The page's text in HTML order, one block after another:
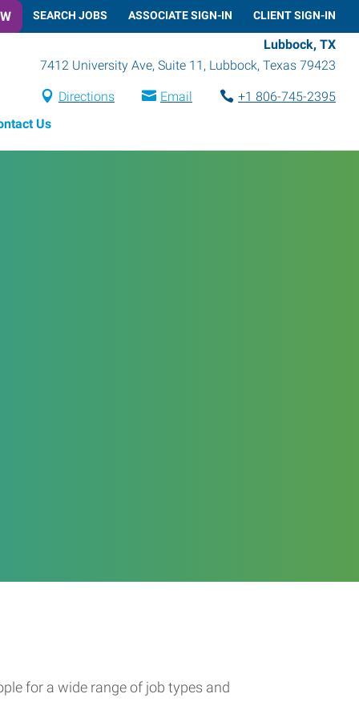
SEARCH JOBS ASSOCIATE SIGN-IN CLIENT SIGN-IN
Lubbock, TX
7412 University Ave, Suite 11 , Lubbock, Texas 79423
Directions Email
+1 806-745-2395
Us
for a wide range of job types and